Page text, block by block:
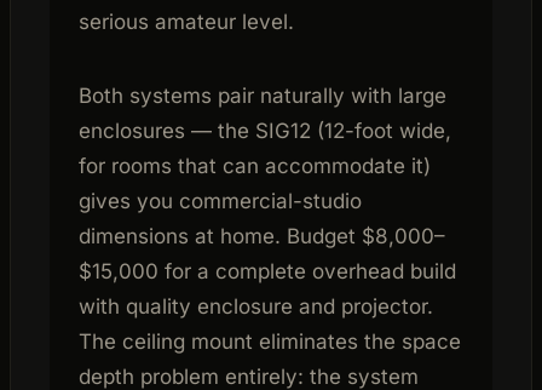
serious amateur level.
Both systems pair naturally with large
enclosures — the SIG12 (12-foot wide,
for rooms that can accommodate it)
gives you commercial-studio
dimensions at home. Budget $8,000–
$15,000 for a complete overhead build
with quality enclosure and projector.
The ceiling mount eliminates the space
depth problem entirely: the system